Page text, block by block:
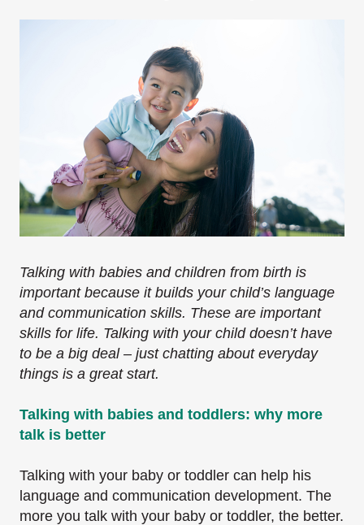
Talking with babies and children from birth is
important because it builds your child’s language
and communication skills. These are important
skills for life. Talking with your child doesn’t have
to be a big deal – just chatting about everyday
things is a great start.
Talking with babies and toddlers: why more
talk is better
Talking with your baby or toddler can help his
language and communication development. The
more you talk with your baby or toddler, the better.